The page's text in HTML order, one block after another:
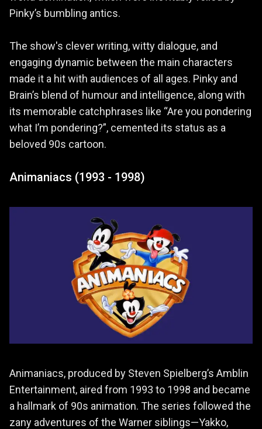
Pinky’s bumbling antics.
The show's clever writing, witty dialogue, and
engaging dynamic between the main characters
made it a hit with audiences of all ages. Pinky and
Brain’s blend of humour and intelligence, along with
its memorable catchphrases like “Are you pondering
what I’m pondering?”, cemented its status as a
beloved 90s cartoon.
Animaniacs (1993 - 1998)
Animaniacs, produced by Steven Spielberg’s Amblin
Entertainment, aired from 1993 to 1998 and became
a hallmark of 90s animation. The series followed the
zany adventures of the Warner siblings—Yakko,